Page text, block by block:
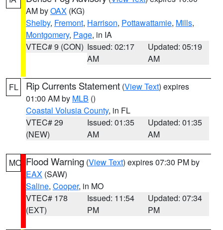
AM byOAX (KG)
Shelby, Fremont, Harrison, Pottawattamie, Mills,
Montgomery, Page, in IA
VTEC# 9 (CON) Issued: 02:17
AM
Updated: 05:19
AM
FL Rip Currents Statement (View Text) expires
01:00 AM by MLB ()
Coastal Volusia County, in FL
VTEC# 29
(NEW)
Issued: 01:35
AM
Updated: 01:35
AM
MO Flood Warning (View Text) expires 07:30 PM by
EAX (SAW)
Saline, Cooper, in MO
VTEC# 178
(EXT)
Issued: 11:54
PM
Updated: 07:34
PM